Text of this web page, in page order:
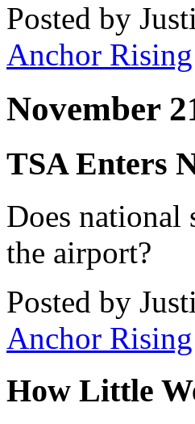
Posted by
Anchor Rising
November
TSA Enters
Does national
the airport?
Posted by
Anchor Rising
How Little